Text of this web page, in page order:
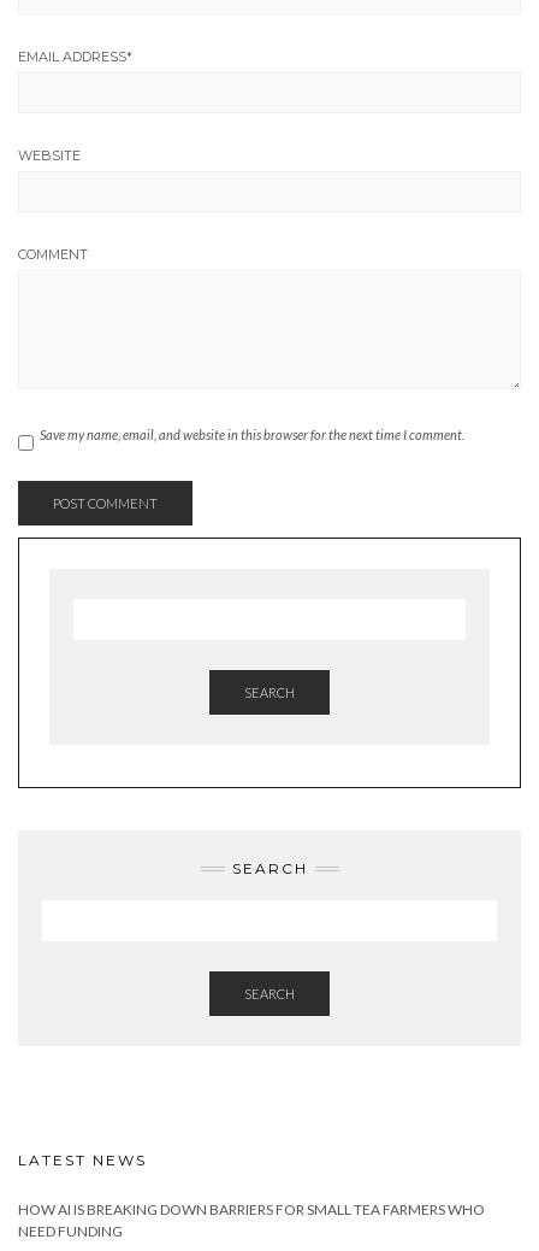
EMAIL ADDRESS*
WEBSITE
COMMENT
Save my name, email, and website in this browser for the next time I comment.
SEARCH
SEARCH
SEARCH
LATEST NEWS
HOW AI IS BREAKING DOWN BARRIERS FOR SMALL TEA FARMERS WHO
NEED FUNDING